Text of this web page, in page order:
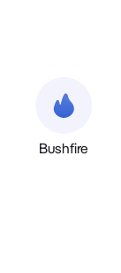
Bushfire